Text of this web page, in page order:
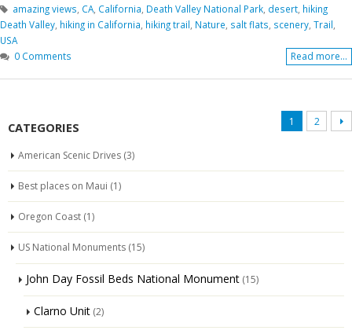
amazing views CA California Death Valley National Park desert hiking
Death Valley hiking in California hiking trail Nature salt flats scenery Trail
USA
0 Comments
Read more...
1 2
CATEGORIES
American Scenic Drives (3)
Best places on Maui (1)
Oregon Coast (1)
US National Monuments (15)
John Day Fossil Beds National Monument (15)
Clarno Unit (2)